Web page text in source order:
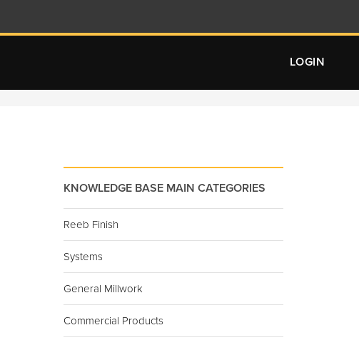
LOGIN
KNOWLEDGE BASE MAIN CATEGORIES
Reeb Finish
Systems
General Millwork
Commercial Products